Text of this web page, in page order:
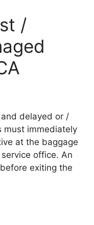
/
delayed or /
must immediately
at the baggage
office. An
exiting the